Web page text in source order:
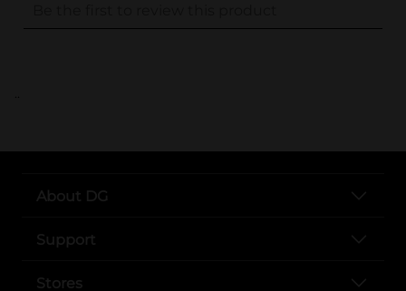
..
About DG
Support
Stores